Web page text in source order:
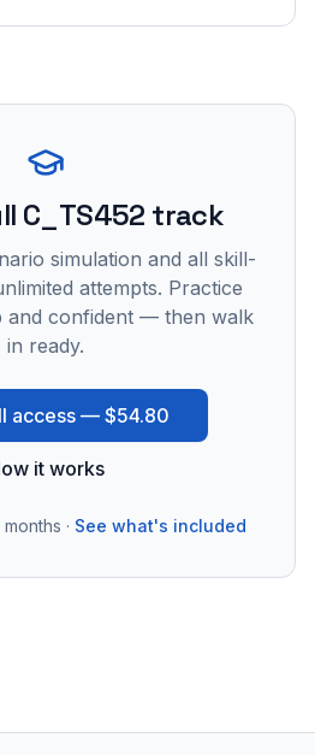
C_TS452 track
simulation and all skill-
attempts. Practice
and confident — then walk
in ready.
access — $54.80
it works
· See what's included